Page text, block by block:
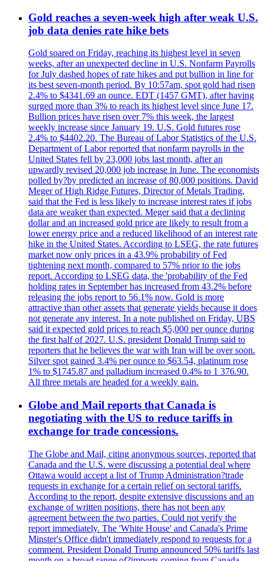
Gold reaches a seven-week high after weak U.S.
job data denies rate hike bets
Gold soared on Friday, reaching its highest level in seven
weeks, after an unexpected decline in U.S. Nonfarm Payrolls
for July dashed hopes of rate hikes and put bullion in line for
its best seven-month period. By 10:57am, spot gold had risen
2.4% to $4341.69 an ounce. EDT (1457 GMT), after having
surged more than 3% to reach its highest level since June 17.
Bullion prices have risen over 7% this week, the largest
weekly increase since January 19. U.S. Gold futures rose
2.4% to $4402.20. The Bureau of Labor Statistics of the U.S.
Department of Labor reported that nonfarm payrolls in the
United States fell by 23,000 jobs last month, after an
upwardly revised 20,000 job increase in June. The economists
polled by?by predicted an increase of 80,000 positions. David
Meger of High Ridge Futures, Director of Metals Trading,
said that the Fed is less likely to increase interest rates if jobs
data are weaker than expected. Meger said that a declining
dollar and an increased gold price are likely to result from a
lower energy price and a reduced likelihood of an interest rate
hike in the United States. According to LSEG, the rate futures
market now only prices in a 43.9% probability of Fed
tightening next month, compared to 57% prior to the jobs
report. According to LSEG data, the 'probability of the Fed
holding rates in September has increased from 43.2% before
releasing the jobs report to 56.1% now. Gold is more
attractive than other assets that generate yields because it does
not generate any interest. In a note published on Friday, UBS
said it expected gold prices to reach $5,000 per ounce during
the first half of 2027. U.S. president Donald Trump said to
reporters that he believes the war with Iran will be over soon.
Silver spot gained 3.4% per ounce to $63.54, platinum rose
1% to $1745.87 and palladium increased 0.4% to 1 376.90.
All three metals are headed for a weekly gain.
Globe and Mail reports that Canada is
negotiating with the US to reduce tariffs in
exchange for trade concessions.
The Globe and Mail, citing anonymous sources, reported that
Canada and the U.S. were discussing a potential deal where
Ottawa would accept a list of Trump Administration?trade
requests in exchange for a certain relief on sectoral tariffs.
According to the report, despite extensive discussions and an
exchange of written positions, there has not been any
agreement between the two parties. Could not verify the
report immediately. The 'White House' and Canada's Prime
Minster's Office didn't immediately respond to requests for a
comment. President Donald Trump announced 50% tariffs last